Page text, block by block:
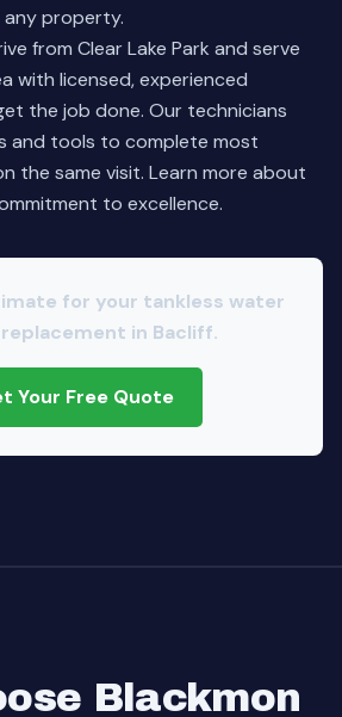
property.
from Clear Lake Park and serve
with licensed, experienced
the job done. Our technicians
and tools to complete most
the same visit. Learn more about
to excellence.
for your tankless water
in Bacliff.
Your Free Quote
Blackmon